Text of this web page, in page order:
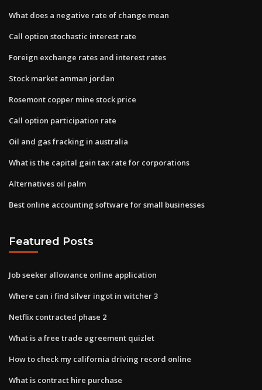
What does a negative rate of change mean
Call option stochastic interest rate
Foreign exchange rates and interest rates
Stock market amman jordan
Rosemont copper mine stock price
Call option participation rate
Oil and gas fracking in australia
What is the capital gain tax rate for corporations
Alternatives oil palm
Best online accounting software for small businesses
Featured Posts
Job seeker allowance online application
Where can i find silver ingot in witcher 3
Netflix contracted phase 2
What is a free trade agreement quizlet
How to check my california driving record online
What is contract hire purchase